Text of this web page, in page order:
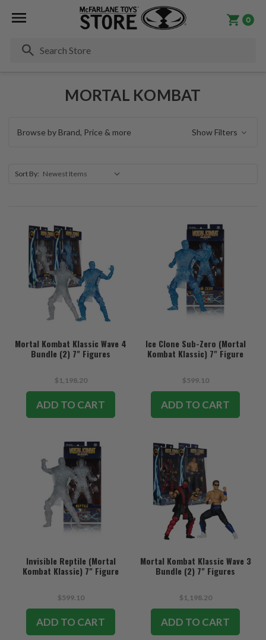
0
MORTAL KOMBAT
Browse by Brand, Price & more Show Filters
Sort By:
Mortal Kombat Klassic Wave 4
Bundle (2) 7" Figures
$1,198.20
ADD TO CART
Ice Clone Sub-Zero (Mortal
Kombat Klassic) 7" Figure
$599.10
ADD TO CART
Invisible Reptile (Mortal
Kombat Klassic) 7" Figure
$599.10
ADD TO CART
Mortal Kombat Klassic Wave 3
Bundle (2) 7" Figures
$1,198.20
ADD TO CART